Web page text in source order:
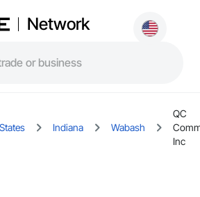
Network
Indiana Wabash
QC
Inc